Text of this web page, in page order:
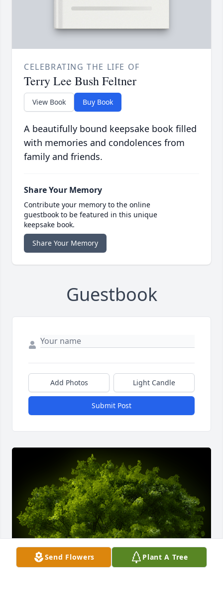
CELEBRATING THE LIFE OF
Terry Lee Bush Feltner
View Book Buy Book
A beautifully bound keepsake book filled
with memories and condolences from
family and friends.
Share Your Memory
Contribute your memory to the online
guestbook to be featured in this unique
keepsake book.
Share Your Memory
Guestbook
Add Photos Light Candle
Submit Post
Send Flowers Plant A Tree